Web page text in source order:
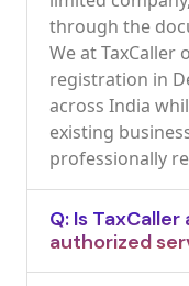
through the
We at TaxCaller
registration in
across India
existing
professionally
Q: Is
authorized